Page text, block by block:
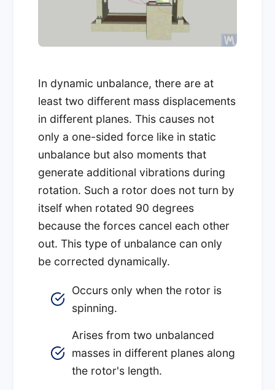
In dynamic unbalance, there are at
least two different mass displacements
in different planes. This causes not
only a one-sided force like in static
unbalance but also moments that
generate additional vibrations during
rotation. Such a rotor does not turn by
itself when rotated 90 degrees
because the forces cancel each other
out. This type of unbalance can only
be corrected dynamically.
Occurs only when the rotor is
spinning.
Arises from two unbalanced
masses in different planes along
the rotor's length.